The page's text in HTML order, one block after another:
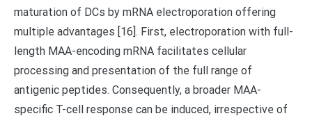
maturation of DCs by mRNA electroporation offering
multiple advantages [16]. First, electroporation with full-
length MAA-encoding mRNA facilitates cellular
processing and presentation of the full range of
antigenic peptides. Consequently, a broader MAA-
specific T-cell response can be induced, irrespective of